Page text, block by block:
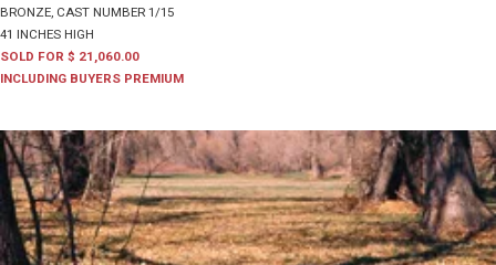
BRONZE, CAST NUMBER 1/15
41 INCHES HIGH
SOLD FOR $ 21,060.00
INCLUDING BUYERS PREMIUM